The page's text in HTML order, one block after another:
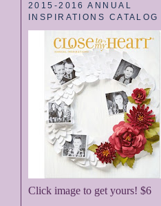
2015-2016 ANNUAL
INSPIRATIONS CATALOG
Click image to get yours! $6